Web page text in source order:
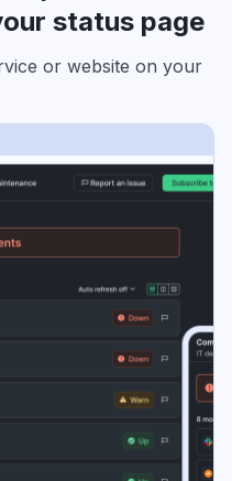
status page
or website on your